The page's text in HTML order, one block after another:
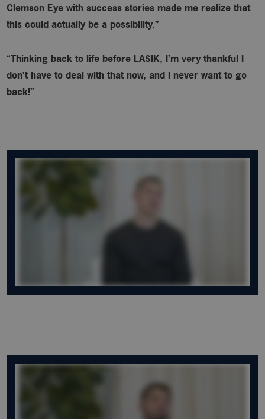
Clemson Eye with success stories made me realize that
this could actually be a possibility.”
“Thinking back to life before LASIK, I’m very thankful I
don’t have to deal with that now, and I never want to go
back!”